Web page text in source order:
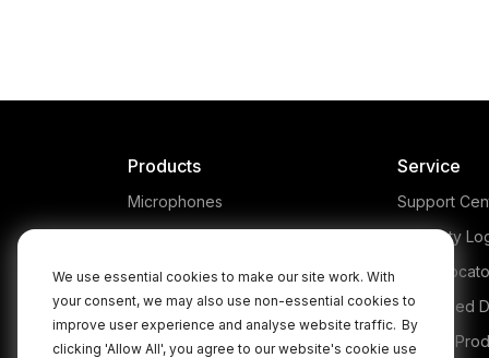
We use essential cookies to make our site work. With
your consent, we may also use non-essential cookies to
improve user experience and analyse website traffic. By
clicking 'Allow All', you agree to our website's cookie use
Products
Microphones
Interfaces and Mixers
Accessories
Kits
Service
Support
Warranty
Store
Authorised
Legacy